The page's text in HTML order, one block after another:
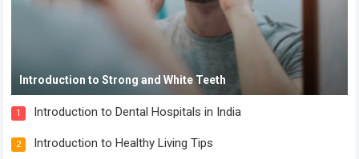
Introduction to Strong and White Teeth
1 Introduction to Dental Hospitals in India
2 Introduction to Healthy Living Tips